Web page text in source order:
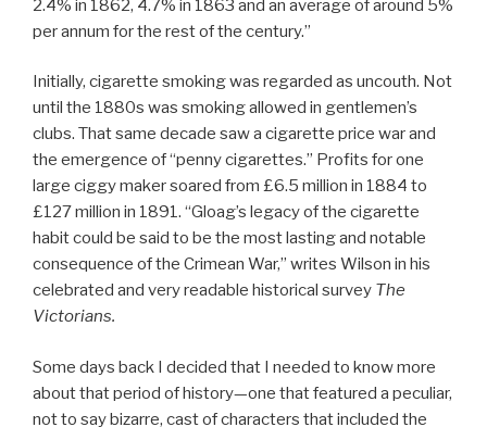
2.4% in 1862, 4.7% in 1863 and an average of around 5%
per annum for the rest of the century.”
Initially, cigarette smoking was regarded as uncouth. Not
until the 1880s was smoking allowed in gentlemen’s
clubs. That same decade saw a cigarette price war and
the emergence of “penny cigarettes.” Profits for one
large ciggy maker soared from £6.5 million in 1884 to
£127 million in 1891. “Gloag’s legacy of the cigarette
habit could be said to be the most lasting and notable
consequence of the Crimean War,” writes Wilson in his
celebrated and very readable historical survey The
Victorians.
Some days back I decided that I needed to know more
about that period of history—one that featured a peculiar,
not to say bizarre, cast of characters that included the